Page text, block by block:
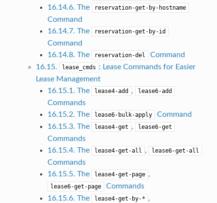
16.14.6. The
reservation-get-by-hostname
Command
16.14.7. The
reservation-get-by-id
Command
16.14.8. The
reservation-del
Command
16.15.
lease_cmds : Lease Commands for Easier
Lease Management
16.15.1. The
lease4-add , lease6-add
Commands
16.15.2. The
lease6-bulk-apply
Command
16.15.3. The
lease4-get , lease6-get
Commands
16.15.4. The
lease4-get-all , lease6-get-all
Commands
16.15.5. The
lease4-get-page ,
lease6-get-page
Commands
16.15.6. The
lease4-get-by-* ,